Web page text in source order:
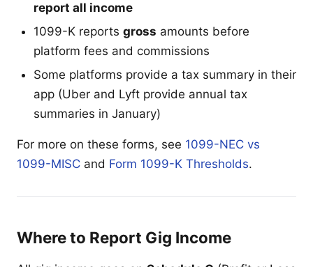
report all income
1099-K reports gross amounts before
platform fees and commissions
Some platforms provide a tax summary in their
app (Uber and Lyft provide annual tax
summaries in January)
For more on these forms, see 1099-NEC vs
1099-MISC and Form 1099-K Thresholds.
Where to Report Gig Income